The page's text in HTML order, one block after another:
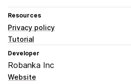
Resources
Privacy policy
Tutorial
Developer
Robanka Inc
Website